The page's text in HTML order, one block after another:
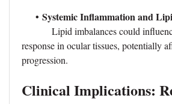
• Systemic Inflammation and
Lipid imbalances could
response in ocular tissues, potentially
progression.
Clinical Implications: